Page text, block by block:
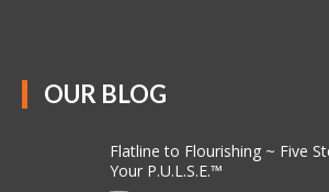
OUR BLOG
Flatline to Flourishing ~ Five
Your P.U.L.S.E.™